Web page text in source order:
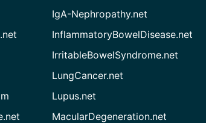
IgA-Nephropathy.net
InflammatoryBowelDisease.net
IrritableBowelSyndrome.net
LungCancer.net
Lupus.net
MacularDegeneration.net